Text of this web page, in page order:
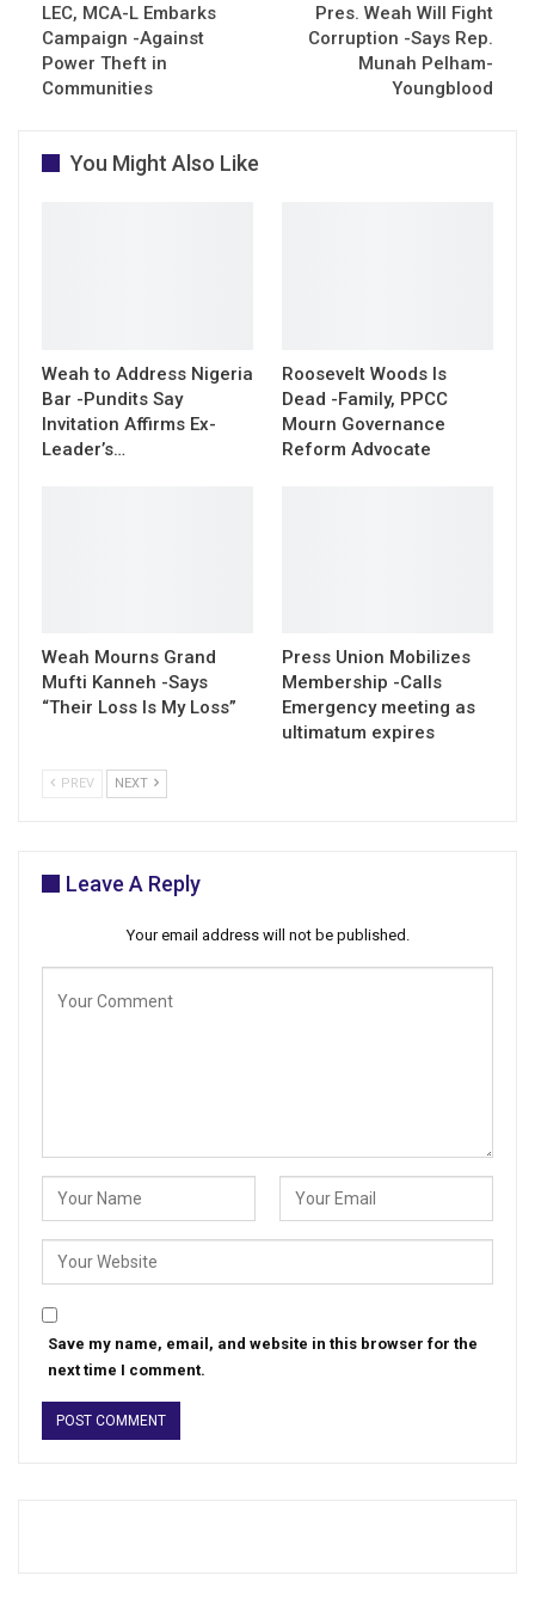
LEC, MCA-L Embarks
Campaign -Against
Power Theft in
Communities
Pres. Weah Will Fight
Corruption -Says Rep.
Munah Pelham-
Youngblood
You Might Also Like
Weah to Address Nigeria
Bar -Pundits Say
Invitation Affirms Ex-
Leader’s…
Roosevelt Woods Is
Dead -Family, PPCC
Mourn Governance
Reform Advocate
Weah Mourns Grand
Mufti Kanneh -Says
“Their Loss Is My Loss”
Press Union Mobilizes
Membership -Calls
Emergency meeting as
ultimatum expires
PREV NEXT
Leave A Reply
Your email address will not be published.
Save my name, email, and website in this browser for the
next time I comment.